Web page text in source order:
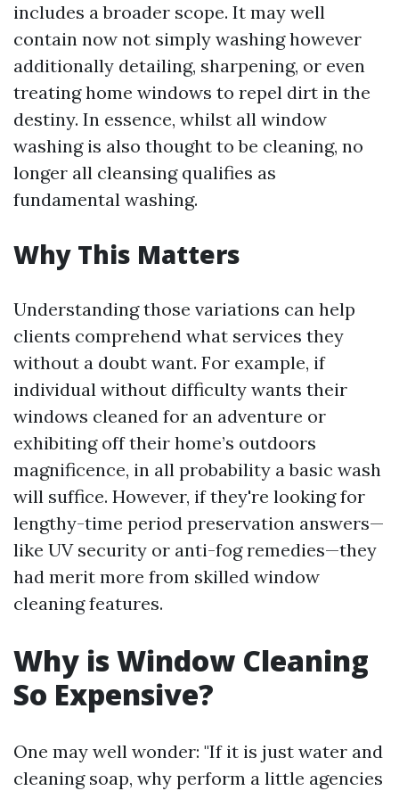
includes a broader scope. It may well
contain now not simply washing however
additionally detailing, sharpening, or even
treating home windows to repel dirt in the
destiny. In essence, whilst all window
washing is also thought to be cleaning, no
longer all cleansing qualifies as
fundamental washing.
Why This Matters
Understanding those variations can help
clients comprehend what services they
without a doubt want. For example, if
individual without difficulty wants their
windows cleaned for an adventure or
exhibiting off their home’s outdoors
magnificence, in all probability a basic wash
will suffice. However, if they're looking for
lengthy-time period preservation answers—
like UV security or anti-fog remedies—they
had merit more from skilled window
cleaning features.
Why is Window Cleaning
So Expensive?
One may well wonder: "If it is just water and
cleaning soap, why perform a little agencies